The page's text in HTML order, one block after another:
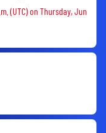
(UTC) on Thursday, Jun